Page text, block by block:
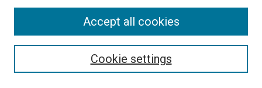
Search
Cookie settings
Accept all cookies